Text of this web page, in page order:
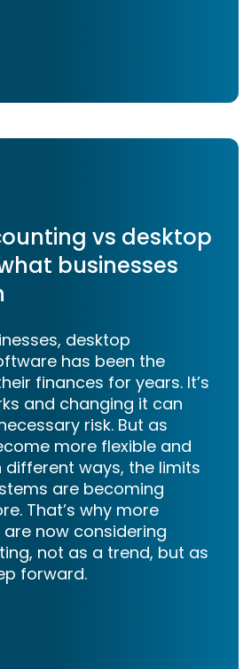
vs desktop
businesses
desktop
has been the
finances for years. It’s
and changing it can
risk. But as
more flexible and
different ways, the limits
are becoming
That’s why more
now considering
not as a trend, but as
forward.